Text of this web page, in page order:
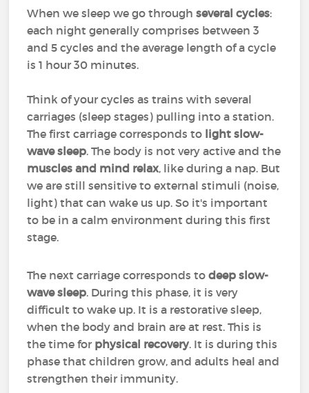
When we sleep we go throughseveral cycles:
each night generally comprises between 3
and 5 cycles and the average length of a cycle
is 1 hour 30 minutes.
Think of your cycles as trains with several
carriages (sleep stages) pulling into a station.
The first carriage corresponds to light slow-
wave sleep. The body is not very active and the
muscles and mind relax, like during a nap. But
we are still sensitive to external stimuli (noise,
light) that can wake us up. So it's important
to be in a calm environment during this first
stage.
The next carriage corresponds todeep slow-
wave sleep. During this phase, it is very
difficult to wake up. It is a restorative sleep,
when the body and brain are at rest. This is
the time for physical recovery. It is during this
phase that children grow, and adults heal and
strengthen their immunity.